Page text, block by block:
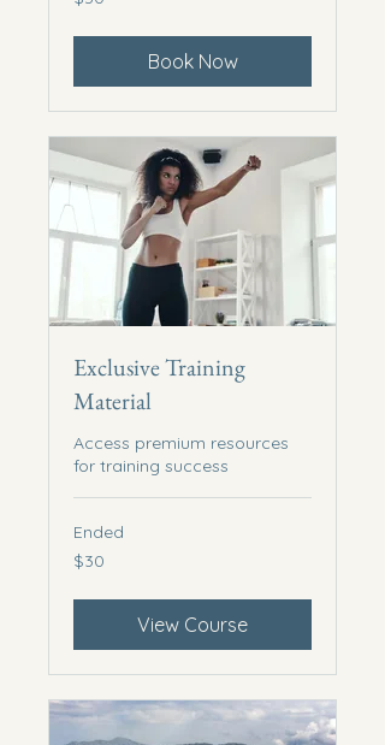
US
Book Now
Exclusive Training
Material
Access premium resources
for training success
Ended
30
US
$30
View Course